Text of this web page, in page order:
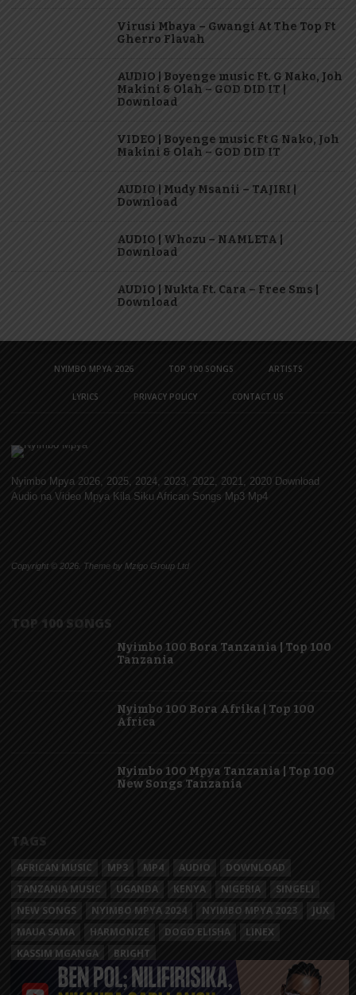
Virusi Mbaya – Gwangi At The Top Ft
Gherro Flavah
AUDIO | Boyenge music Ft. G Nako, Joh
Makini & Olah – GOD DID IT |
Download
VIDEO | Boyenge music Ft G Nako, Joh
Makini & Olah – GOD DID IT
AUDIO | Mudy Msanii – TAJIRI |
Download
AUDIO | Whozu – NAMLETA |
Download
AUDIO | Nukta Ft. Cara – Free Sms |
Download
NYIMBO MPYA 2026 TOP 100 SONGS ARTISTS
LYRICS PRIVACY POLICY CONTACT US
Nyimbo Mpya 2026, 2025, 2024, 2023, 2022, 2021, 2020 Download
Audio na Video Mpya Kila Siku African Songs Mp3 Mp4
Copyright © 2026. Theme by Mzigo Group Ltd
TOP 100 SONGS
Nyimbo 100 Bora Tanzania | Top 100
Tanzania
Nyimbo 100 Bora Afrika | Top 100
Africa
Nyimbo 100 Mpya Tanzania | Top 100
New Songs Tanzania
TAGS
AFRICAN MUSIC MP3 MP4 AUDIO
DOWNLOAD
TANZANIA MUSIC
UGANDA KENYA NIGERIA
SINGELI
NEW SONGS
NYIMBO MPYA 2024 NYIMBO MPYA 2023
JUX
MAUA SAMA
HARMONIZE DOGO ELISHA
LINEX
KASSIM MGANGA
BRIGHT